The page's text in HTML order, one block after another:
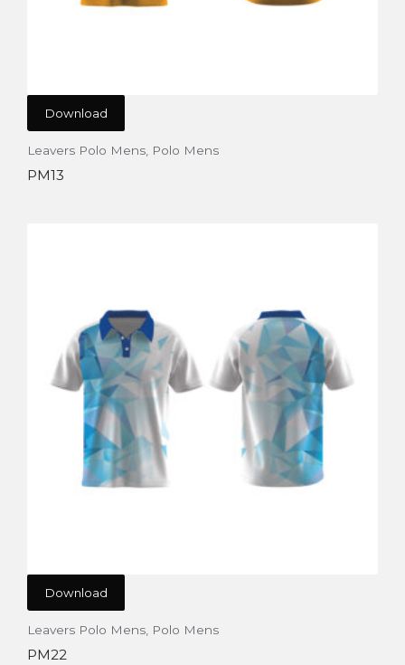
Download
Leavers Polo Mens Polo Mens
PM13
Download
Leavers Polo Mens, Polo Mens
PM22